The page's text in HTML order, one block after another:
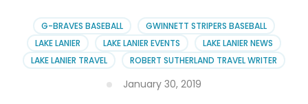
to
Enjoy
Baseball
G-BRAVES BASEBALL
GWINNETT STRIPERS BASEBALL
LAKE LANIER
LAKE LANIER EVENTS
LAKE LANIER NEWS
LAKE LANIER TRAVEL
ROBERT SUTHERLAND TRAVEL WRITER
January 30, 2019